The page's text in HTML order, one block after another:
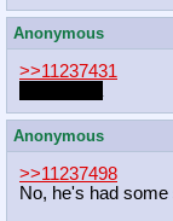
Anonymous
>>11237431
Anonymous
>>11237498
No, he's had